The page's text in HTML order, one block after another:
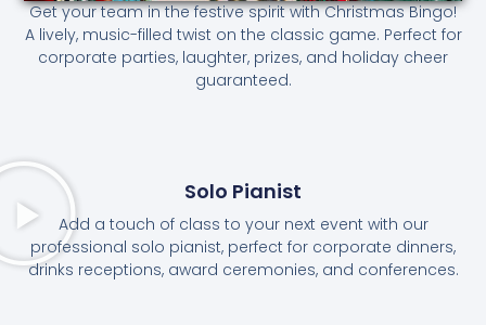
Get your team in the festive spirit with Christmas Bingo!
A lively, music-filled twist on the classic game. Perfect for
corporate parties, laughter, prizes, and holiday cheer
guaranteed.
Solo Pianist
Add a touch of class to your next event with our
professional solo pianist, perfect for corporate dinners,
drinks receptions, award ceremonies, and conferences.